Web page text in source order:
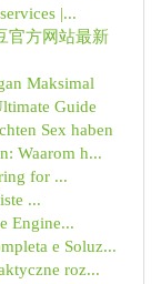
|...
官方网站最新
Maksimal
Guide
Sex haben
Waarom h...
for ...
...
Engine...
e Soluz...
roz...